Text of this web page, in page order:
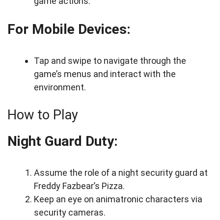
For Mobile Devices:
Tap and swipe to navigate through the
game’s menus and interact with the
environment.
How to Play
Night Guard Duty:
Assume the role of a night security guard at
Freddy Fazbear’s Pizza.
Keep an eye on animatronic characters via
security cameras.